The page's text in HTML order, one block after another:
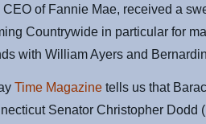
CEO of Fannie Mae, received a
Countrywide in particular for
with William Ayers and
Time Magazine tells us that
Senator Christopher Dodd